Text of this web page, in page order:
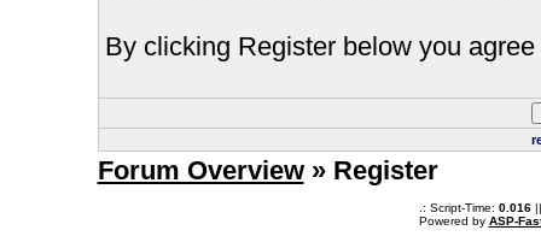
By clicking Register below you
Forum Overview» Register
.: Script-Time: 0.016||
Powered by ASP-